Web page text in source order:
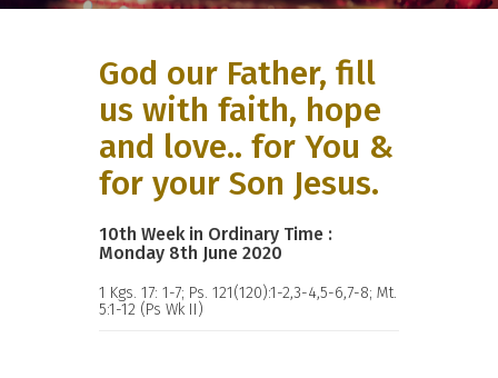
God our Father, fill
us with faith, hope
and love.. for You &
for your Son Jesus.
10th Week in Ordinary Time :
Monday 8th June 2020
1 Kgs. 17: 1-7; Ps. 121(120):1-2,3-4,5-6,7-8; Mt.
5:1-12 (Ps Wk II)